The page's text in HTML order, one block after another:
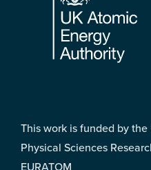
This work is funded by
Physical Sciences
EURATOM